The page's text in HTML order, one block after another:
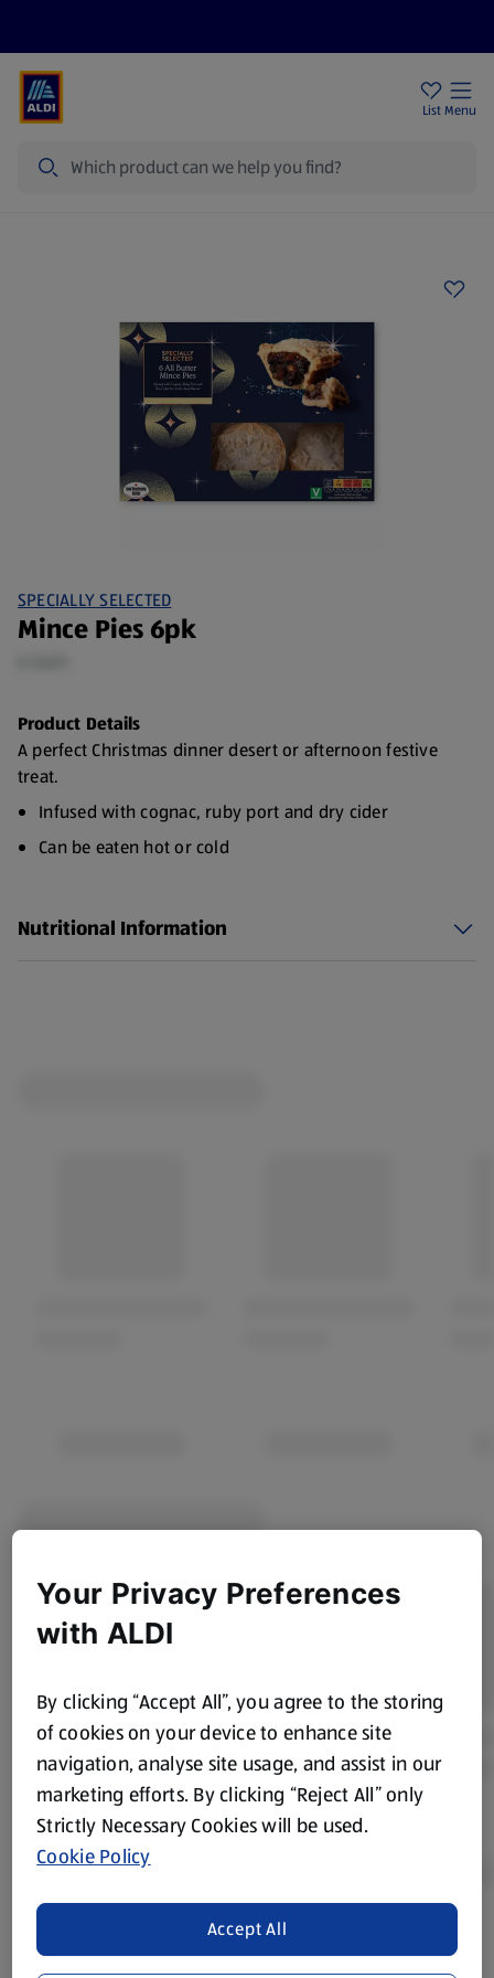
List Menu
SPECIALLY SELECTED
Mince Pies 6pk
Product Details
A perfect Christmas dinner desert or afternoon festive
treat.
Infused with cognac, ruby port and dry cider
Can be eaten hot or cold
Nutritional Information
Product Disclaimer:
Prices online may vary from prices in
store. We’ve provided the details above for information
Your Privacy Preferences
with ALDI
By clicking “Accept All”, you agree to the storing
of cookies on your device to enhance site
navigation, analyse site usage, and assist in our
marketing efforts. By clicking “Reject All” only
Strictly Necessary Cookies will be used.
Cookie Policy
Accept All